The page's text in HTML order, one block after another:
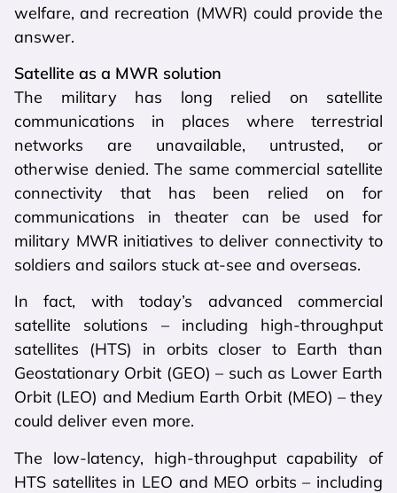
welfare, and recreation (MWR) could provide the
answer.
Satellite as a MWR solution
The military has long relied on satellite
communications in places where terrestrial
networks are unavailable, untrusted, or
otherwise denied. The same commercial satellite
connectivity that has been relied on for
communications in theater can be used for
military MWR initiatives to deliver connectivity to
soldiers and sailors stuck at-see and overseas.
In fact, with today’s advanced commercial
satellite solutions – including high-throughput
satellites (HTS) in orbits closer to Earth than
Geostationary Orbit (GEO) – such as Lower Earth
Orbit (LEO) and Medium Earth Orbit (MEO) – they
could deliver even more.
The low-latency, high-throughput capability of
HTS satellites in LEO and MEO orbits – including